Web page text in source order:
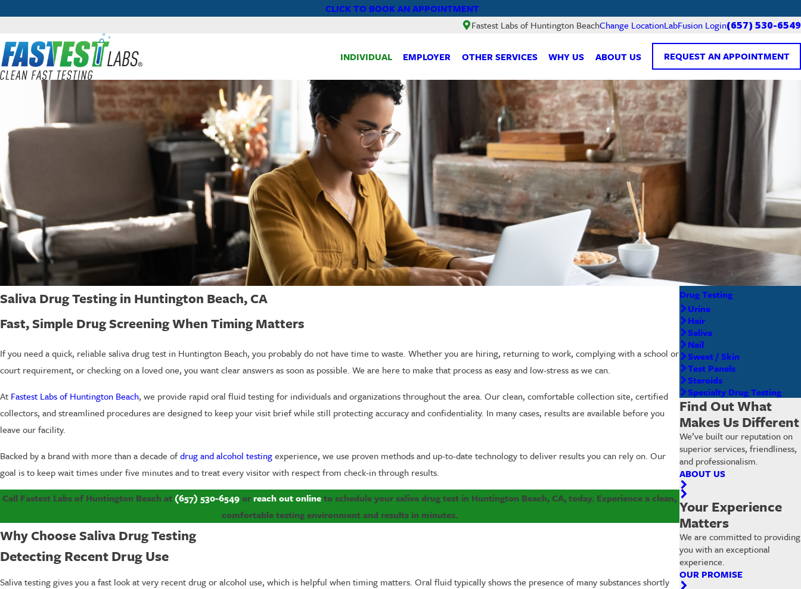
-CLICK TO BOOK AN APPOINTMENT
Fastest Labs of Huntington BeachChange LocationLabFusion Login(657) 530-6549
INDIVIDUAL EMPLOYER OTHER SERVICES WHY US ABOUT US REQUEST AN APPOINTMENT
Saliva Drug Testing in Huntington Beach, CA
Fast, Simple Drug Screening When Timing Matters
If you need a quick, reliable saliva drug test in Huntington Beach, you probably do not have time to waste. Whether you are hiring, returning to work, complying with a school or
court requirement, or checking on a loved one, you want clear answers as soon as possible. We are here to make that process as easy and low-stress as we can.
At Fastest Labs of Huntington Beach, we provide rapid oral fluid testing for individuals and organizations throughout the area. Our clean, comfortable collection site, certified
collectors, and streamlined procedures are designed to keep your visit brief while still protecting accuracy and confidentiality. In many cases, results are available before you
leave our facility.
Backed by a brand with more than a decade ofdrug and alcohol testingexperience, we use proven methods and up-to-date technology to deliver results you can rely on. Our
goal is to keep wait times under five minutes and to treat every visitor with respect from check-in through results.
Call Fastest Labs of Huntington Beach at (657) 530-6549orreach out onlineto schedule your saliva drug test in Huntington Beach, CA, today. Experience a clean,
comfortable testing environment and results in minutes.
Why Choose Saliva Drug Testing
Detecting Recent Drug Use
Saliva testing gives you a fast look at very recent drug or alcohol use, which is helpful when timing matters. Oral fluid typically shows the presence of many substances shortly
Drug Testing
Urine
Hair
Saliva
Nail
Sweat / Skin
Test Panels
Steroids
Specialty Drug Testing
Find Out What
Makes Us Different
We’ve built our reputation on
superior services, friendliness,
and professionalism.
ABOUT US
Your Experience
Matters
We are committed to providing
you with an exceptional
experience.
OUR PROMISE